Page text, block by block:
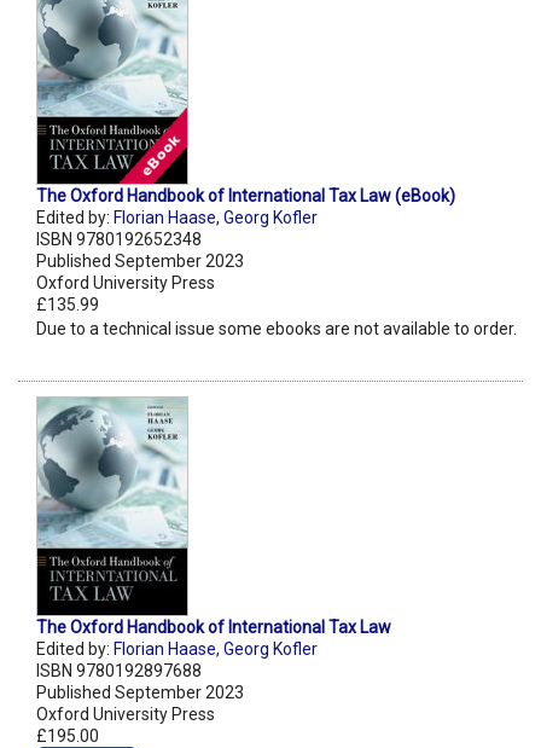
The Oxford Handbook of International Tax Law (eBook)
Edited by: Florian Haase, Georg Kofler
ISBN 9780192652348
Published September 2023
Oxford University Press
£135.99
Due to a technical issue some ebooks are not available to order.
The Oxford Handbook of International Tax Law
Edited by: Florian Haase, Georg Kofler
ISBN 9780192897688
Published September 2023
Oxford University Press
£195.00